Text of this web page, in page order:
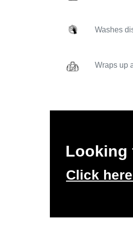
Washes
Wraps up
Looking
Click